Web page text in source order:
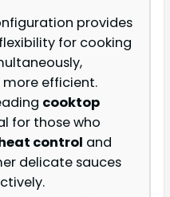
provides
for cooking
efficient.
cooktop
for those who
control and
delicate sauces